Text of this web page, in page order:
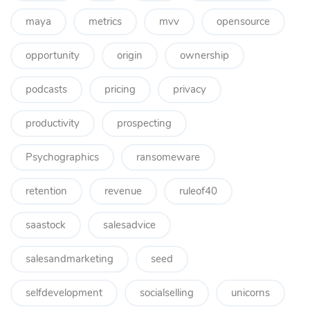
maya metrics mvv opensource
opportunity origin ownership
podcasts pricing privacy
productivity prospecting
Psychographics ransomeware
retention revenue ruleof40
saastock salesadvice
salesandmarketing seed
selfdevelopment socialselling unicorns